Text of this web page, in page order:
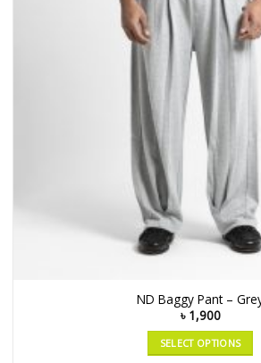
ND Baggy Pant –
৳ 1,900
SELECT OPTIONS